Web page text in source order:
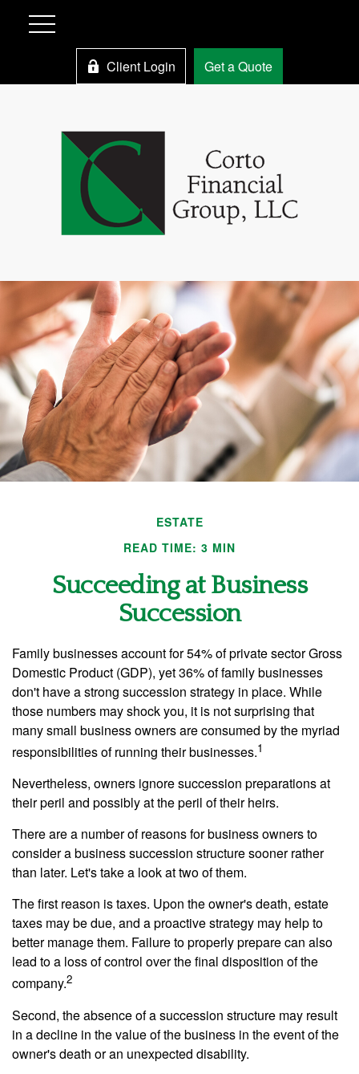
Client Login Get a Quote
ESTATE
READ TIME: 3 MIN
Succeeding at Business
Succession
Family businesses account for 54% of private sector Gross
Domestic Product (GDP), yet 36% of family businesses
don't have a strong succession strategy in place. While
those numbers may shock you, it is not surprising that
many small business owners are consumed by the myriad
responsibilities of running their businesses.1
Nevertheless, owners ignore succession preparations at
their peril and possibly at the peril of their heirs.
There are a number of reasons for business owners to
consider a business succession structure sooner rather
than later. Let's take a look at two of them.
The first reason is taxes. Upon the owner's death, estate
taxes may be due, and a proactive strategy may help to
better manage them. Failure to properly prepare can also
lead to a loss of control over the final disposition of the
company.2
Second, the absence of a succession structure may result
in a decline in the value of the business in the event of the
owner's death or an unexpected disability.